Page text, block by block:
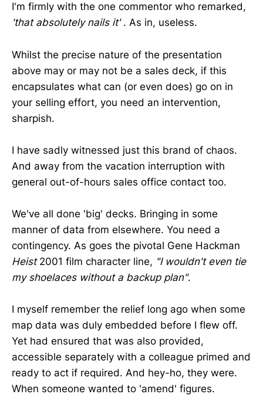
I'm firmly with the one commentor who remarked,
'that absolutely nails it'. As in, useless.
Whilst the precise nature of the presentation
above may or may not be a sales deck, if this
encapsulates what can (or even does) go on in
your selling effort, you need an intervention,
sharpish.
I have sadly witnessed just this brand of chaos.
And away from the vacation interruption with
general out-of-hours sales office contact too.
We've all done 'big' decks. Bringing in some
manner of data from elsewhere. You need a
contingency. As goes the pivotal Gene Hackman
Heist2001 film character line, "I wouldn't even tie
my shoelaces without a backup plan".
I myself remember the relief long ago when some
map data was duly embedded before I flew off.
Yet had ensured that was also provided,
accessible separately with a colleague primed and
ready to act if required. And hey-ho, they were.
When someone wanted to 'amend' figures.